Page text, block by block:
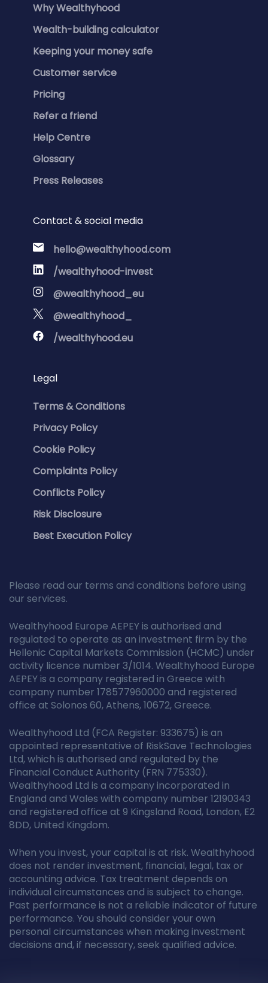
Why Wealthyhood
Wealth-building calculator
Keeping your money safe
Customer service
Pricing
Refer a friend
Help Centre
Glossary
Press Releases
Contact & social media
hello@wealthyhood.com
/wealthyhood-invest
@wealthyhood_eu
@wealthyhood_
/wealthyhood.eu
Legal
Terms & Conditions
Privacy Policy
Cookie Policy
Complaints Policy
Conflicts Policy
Risk Disclosure
Best Execution Policy
Please read our terms and conditions before using
our services.
Wealthyhood Europe AEPEY is authorised and
regulated to operate as an investment firm by the
Hellenic Capital Markets Commission (HCMC) under
activity licence number 3/1014. Wealthyhood Europe
AEPEY is a company registered in Greece with
company number 178577960000 and registered
office at Solonos 60, Athens, 10672, Greece.
Wealthyhood Ltd (FCA Register: 933675) is an
appointed representative of RiskSave Technologies
Ltd, which is authorised and regulated by the
Financial Conduct Authority (FRN 775330).
Wealthyhood Ltd is a company incorporated in
England and Wales with company number 12190343
and registered office at 9 Kingsland Road, London, E2
8DD, United Kingdom.
When you invest, your capital is at risk. Wealthyhood
does not render investment, financial, legal, tax or
accounting advice. Tax treatment depends on
individual circumstances and is subject to change.
Past performance is not a reliable indicator of future
performance. You should consider your own
personal circumstances when making investment
decisions and, if necessary, seek qualified advice.